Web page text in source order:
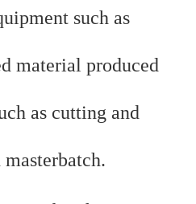
such as
material produced
as cutting and